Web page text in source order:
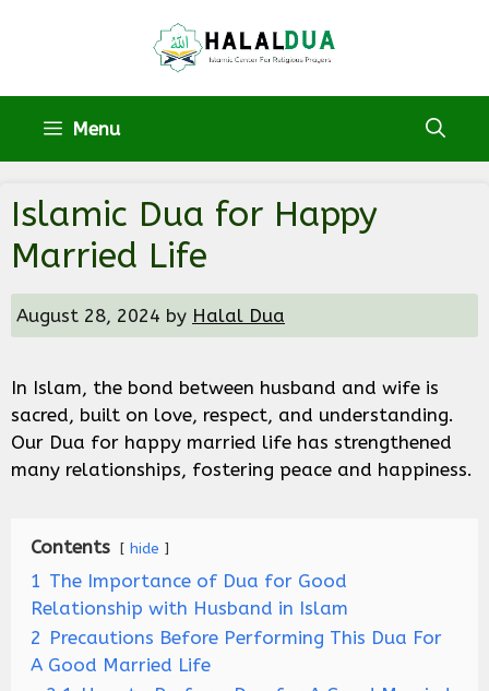
Menu
Islamic Dua for Happy
Married Life
August 28, 2024 by Halal Dua
In Islam, the bond between husband and wife is
sacred, built on love, respect, and understanding.
Our Dua for happy married life has strengthened
many relationships, fostering peace and happiness.
Contents hide
1 The Importance of Dua for Good
Relationship with Husband in Islam
2 Precautions Before Performing This Dua For
A Good Married Life